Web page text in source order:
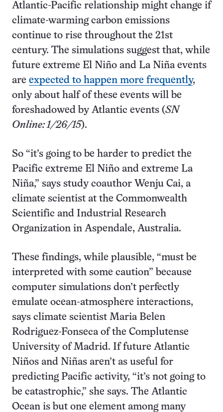
Atlantic-Pacific relationship might change if
climate-warming carbon emissions
continue to rise throughout the 21st
century. The simulations suggest that, while
future extreme El Niño and La Niña events
are expected to happen more frequently,
only about half of these events will be
foreshadowed by Atlantic events (SN
Online: 1/26/15).
So “it’s going to be harder to predict the
Pacific extreme El Niño and extreme La
Niña,” says study coauthor Wenju Cai, a
climate scientist at the Commonwealth
Scientific and Industrial Research
Organization in Aspendale, Australia.
These findings, while plausible, “must be
interpreted with some caution” because
computer simulations don’t perfectly
emulate ocean-atmosphere interactions,
says climate scientist Maria Belen
Rodriguez-Fonseca of the Complutense
University of Madrid. If future Atlantic
Niños and Niñas aren’t as useful for
predicting Pacific activity, “it’s not going to
be catastrophic,” she says. The Atlantic
Ocean is but one element among many